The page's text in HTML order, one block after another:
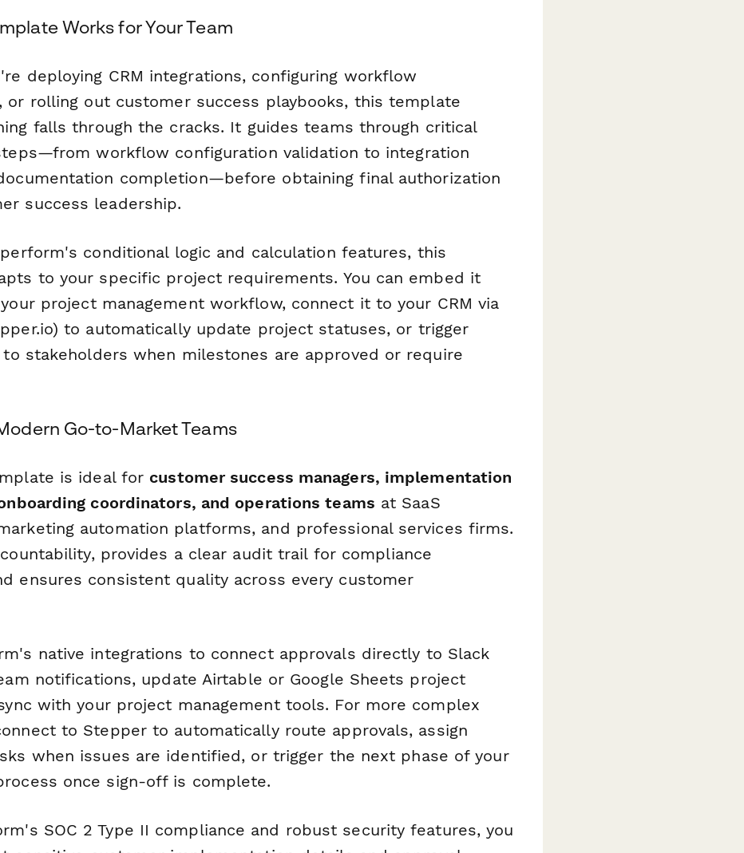
Works for Your Team
deploying CRM integrations, configuring workflow
or rolling out customer success playbooks, this template
falls through the cracks. It guides teams through critical
workflow configuration validation to integration
completion—before obtaining final authorization
success leadership.
conditional logic and calculation features, this
to your specific project requirements. You can embed it
project management workflow, connect it to your CRM via
to automatically update project statuses, or trigger
stakeholders when milestones are approved or require
Go-to-Market Teams
is ideal for customer success managers, implementation
coordinators, and operations teams at SaaS
automation platforms, and professional services firms.
provides a clear audit trail for compliance
ensures consistent quality across every customer
native integrations to connect approvals directly to Slack
notifications, update Airtable or Google Sheets project
with your project management tools. For more complex
to Stepper to automatically route approvals, assign
when issues are identified, or trigger the next phase of your
once sign-off is complete.
SOC 2 Type II compliance and robust security features, you